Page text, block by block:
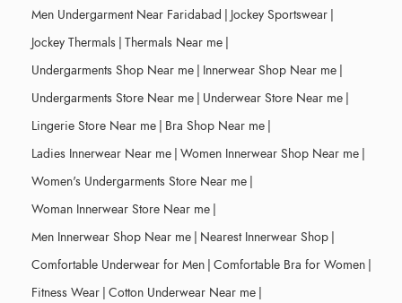
Men Undergarment Near Faridabad | Jockey Sportswear |
Jockey Thermals | Thermals Near me |
Undergarments Shop Near me | Innerwear Shop Near me |
Undergarments Store Near me | Underwear Store Near me |
Lingerie Store Near me | Bra Shop Near me |
Ladies Innerwear Near me | Women Innerwear Shop Near me |
Women's Undergarments Store Near me |
Woman Innerwear Store Near me |
Men Innerwear Shop Near me | Nearest Innerwear Shop |
Comfortable Underwear for Men | Comfortable Bra for Women |
Fitness Wear | Cotton Underwear Near me |